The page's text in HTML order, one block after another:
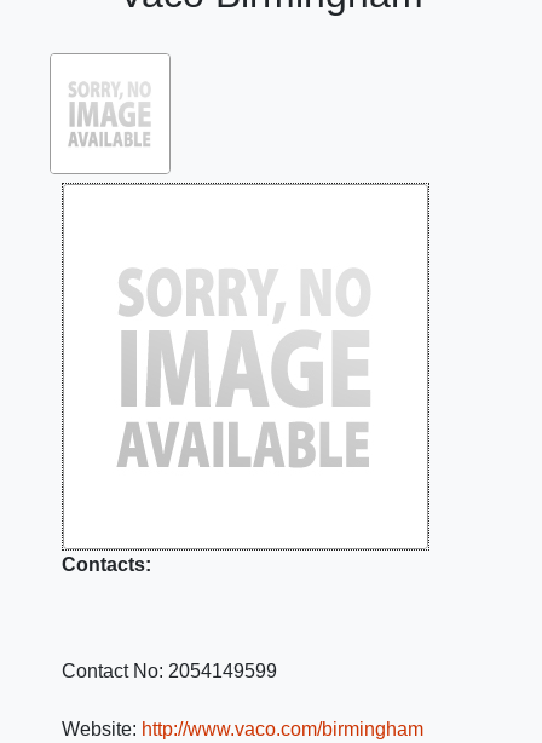
Contacts:
Contact No: 2054149599
Website: http://www.vaco.com/birmingham